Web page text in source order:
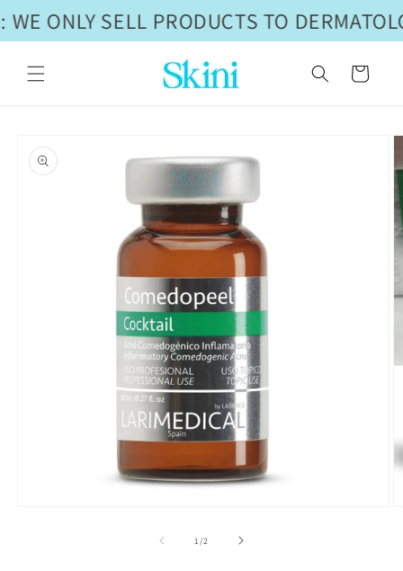
ONLY SELL PRODUCTS TO
Skip to
content
Cart
product
information
1 /of2